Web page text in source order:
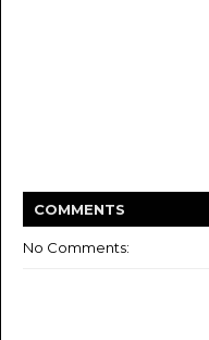
COMMENTS
No Comments: